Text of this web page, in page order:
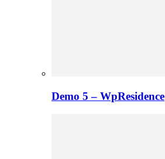
Demo 5 – WpResidence